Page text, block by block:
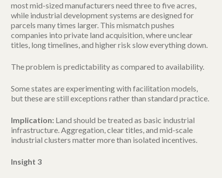
most mid-sized manufacturers need three to five acres,
while industrial development systems are designed for
parcels many times larger. This mismatch pushes
companies into private land acquisition, where unclear
titles, long timelines, and higher risk slow everything down.
The problem is predictability as compared to availability.
Some states are experimenting with facilitation models,
but these are still exceptions rather than standard practice.
Implication: Land should be treated as basic industrial
infrastructure. Aggregation, clear titles, and mid-scale
industrial clusters matter more than isolated incentives.
Insight 3